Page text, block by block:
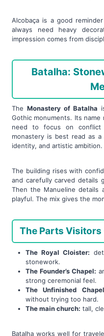
Alcobaça is a good
always need heavy
impression comes from
Batalha:
The Monastery of Batalha
Gothic monuments. Its name
need to focus on
monastery is best read as
identity, and artistic ambition.
The building rises with
and carefully carved details
Then the Manueline details
playful. The mix gives the
The Parts Visitors
The Royal Cloister:
stonework.
The Founder’s Chapel:
strong ceremonial feel.
The Unfinished
without trying too hard.
The main church: tall,
Batalha works well for